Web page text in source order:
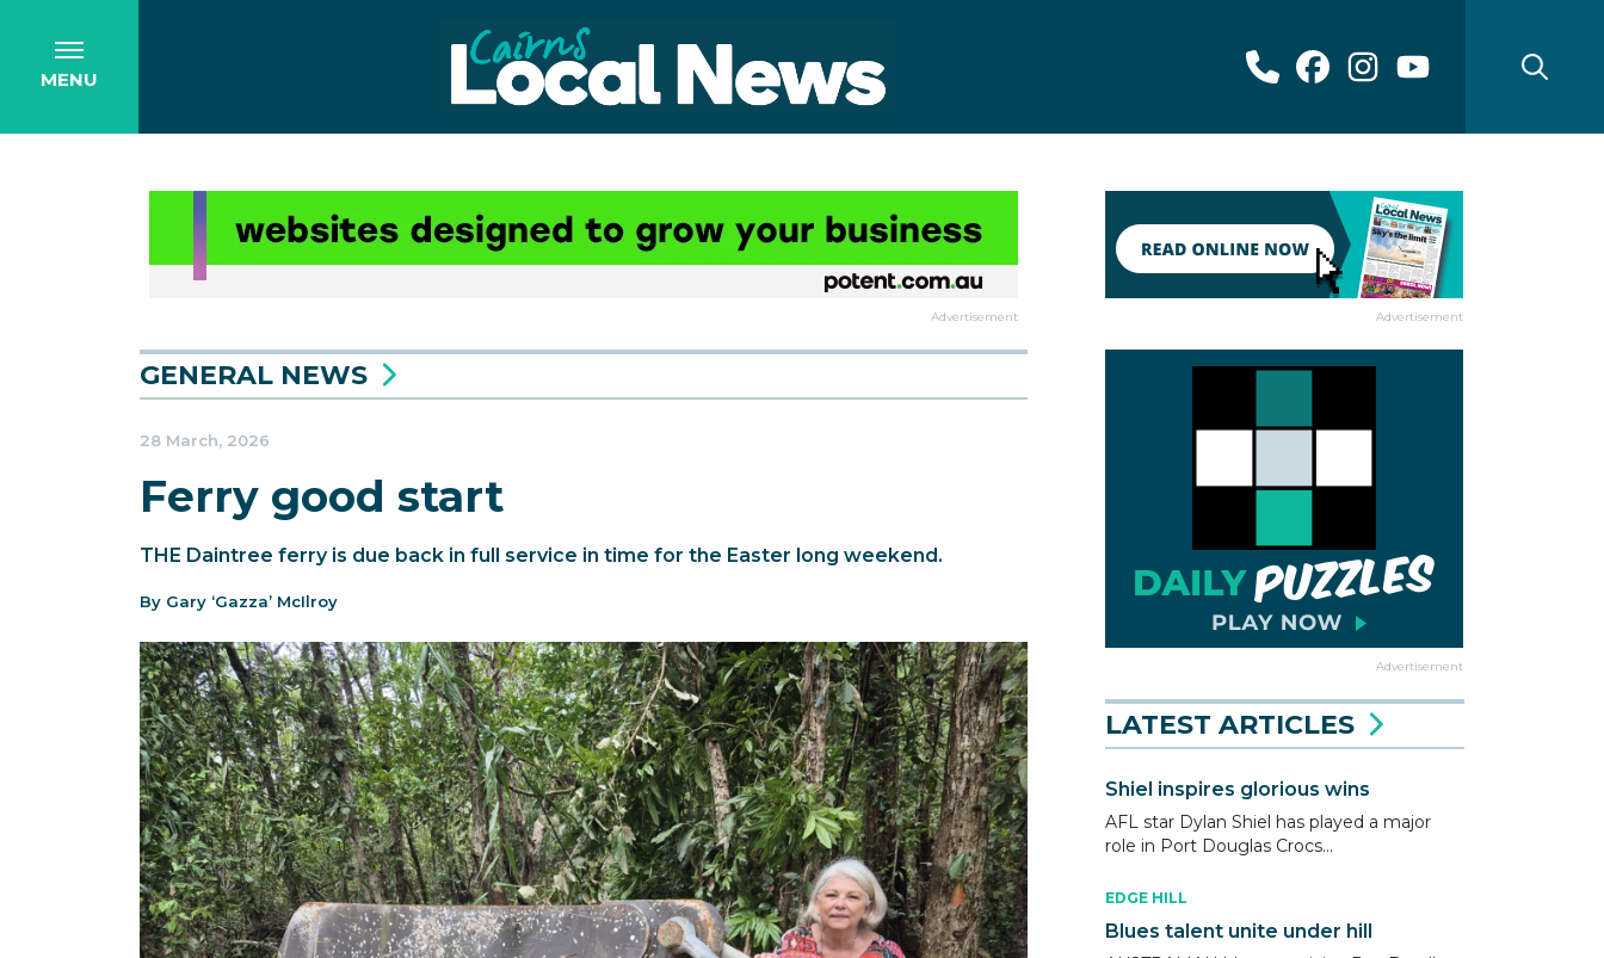
MENU
Advertisement
GENERAL NEWS
28 March, 2026
Ferry good start
THE Daintree ferry is due back in full service in time for the Easter long weekend.
By Gary ‘Gazza’ McIlroy
Advertisement
Advertisement
LATEST ARTICLES
Shiel inspires glorious wins
AFL star Dylan Shiel has played a major
role in Port Douglas Crocs...
EDGE HILL
Blues talent unite under hill